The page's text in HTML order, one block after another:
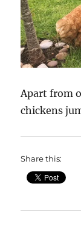
Apart from
chickens
Share this: